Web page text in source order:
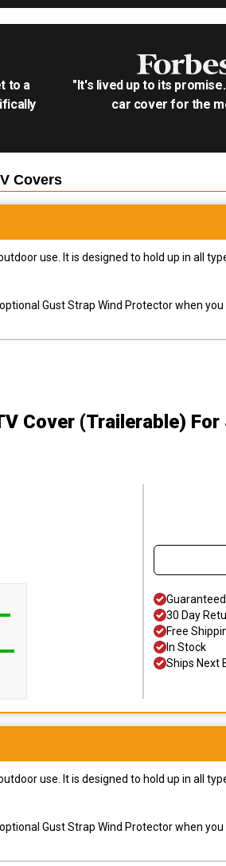
to a
"It's lived up to its
car cover for the
Covers
use. It is designed to hold up in all
Gust Strap Wind Protector when
Cover (Trailerable) For
30 Day
Free
In Stock
Ships Next
use. It is designed to hold up in all
Gust Strap Wind Protector when